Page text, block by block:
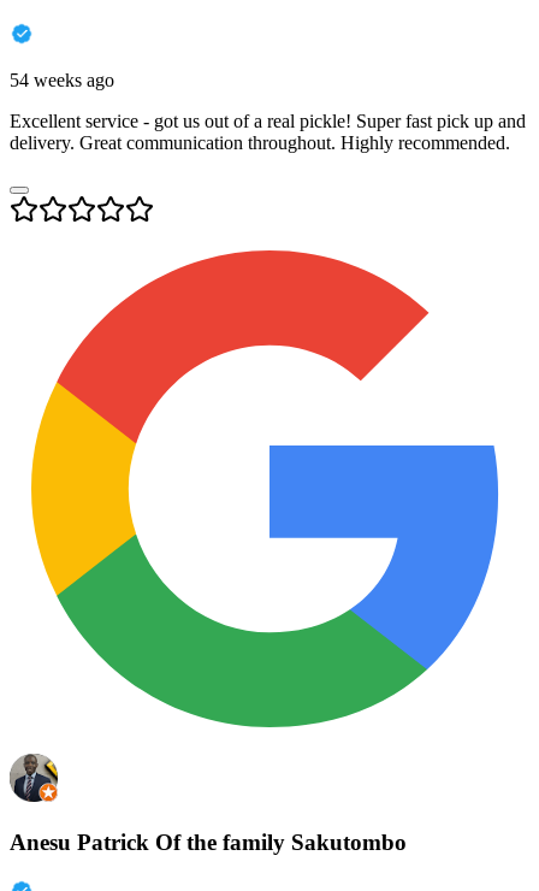
54 weeks ago
Excellent service - got us out of a real pickle! Super fast pick up and
delivery. Great communication throughout. Highly recommended.
Anesu Patrick Of the family Sakutombo